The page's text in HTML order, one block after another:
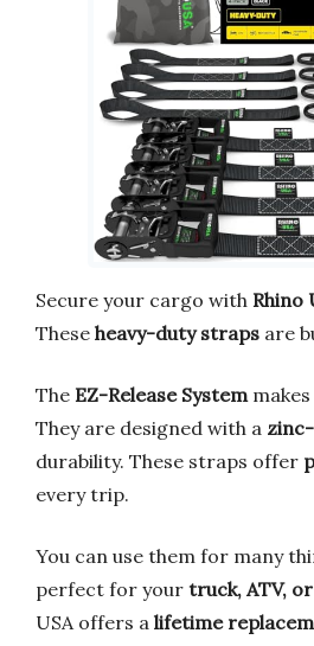
Secure your cargo with Rhino
These heavy-duty straps are
The EZ-Release System
They are designed with a
durability. These straps offer
every trip.
You can use them for many
perfect for your truck, ATV,
USA offers a lifetime